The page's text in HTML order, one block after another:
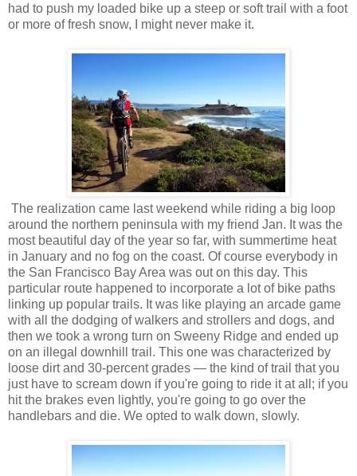
had to push my loaded bike up a steep or soft trail with a foot
or more of fresh snow, I might never make it.
The realization came last weekend while riding a big loop
around the northern peninsula with my friend Jan. It was the
most beautiful day of the year so far, with summertime heat
in January and no fog on the coast. Of course everybody in
the San Francisco Bay Area was out on this day. This
particular route happened to incorporate a lot of bike paths
linking up popular trails. It was like playing an arcade game
with all the dodging of walkers and strollers and dogs, and
then we took a wrong turn on Sweeny Ridge and ended up
on an illegal downhill trail. This one was characterized by
loose dirt and 30-percent grades — the kind of trail that you
just have to scream down if you're going to ride it at all; if you
hit the brakes even lightly, you're going to go over the
handlebars and die. We opted to walk down, slowly.